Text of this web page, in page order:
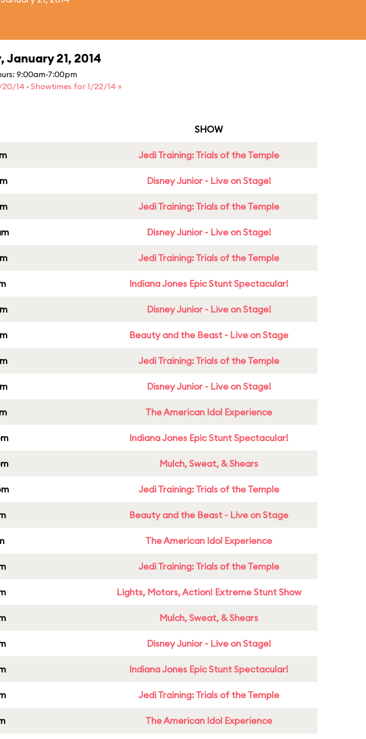
January 21, 2014
9:00am-7:00pm
20/14 · Showtimes for 1/22/14 »
SHOW
Jedi Training: Trials of the Temple
Disney Junior - Live on Stage!
Jedi Training: Trials of the Temple
Disney Junior - Live on Stage!
Jedi Training: Trials of the Temple
Indiana Jones Epic Stunt Spectacular!
Disney Junior - Live on Stage!
Beauty and the Beast - Live on Stage
Jedi Training: Trials of the Temple
Disney Junior - Live on Stage!
The American Idol Experience
Indiana Jones Epic Stunt Spectacular!
Mulch, Sweat, & Shears
Jedi Training: Trials of the Temple
Beauty and the Beast - Live on Stage
The American Idol Experience
Jedi Training: Trials of the Temple
Lights, Motors, Action! Extreme Stunt Show
Mulch, Sweat, & Shears
Disney Junior - Live on Stage!
Indiana Jones Epic Stunt Spectacular!
Jedi Training: Trials of the Temple
The American Idol Experience